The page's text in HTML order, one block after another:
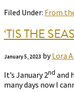
Filed Under: From
‘TIS THE
January 5, 2023 byLora
It’s January 2nd and
many days now I